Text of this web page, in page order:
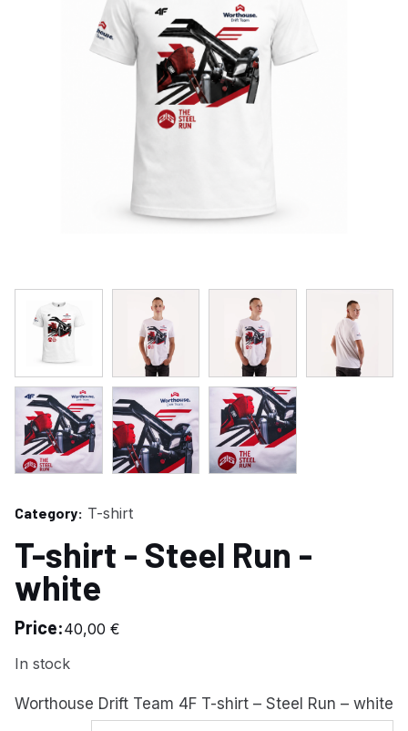
Category: T-shirt
T-shirt - Steel Run -
white
Price:40,00 €
In stock
Worthouse Drift Team 4F T-shirt – Steel Run – white